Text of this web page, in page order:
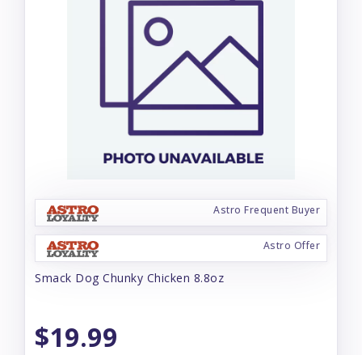
Astro Frequent Buyer
Astro Offer
Smack Dog Chunky Chicken 8.8oz
$19.99